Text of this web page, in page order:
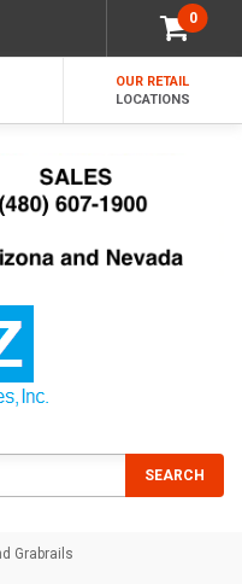
0
OUR RETAIL
LOCATIONS
SEARCH
Grabrails